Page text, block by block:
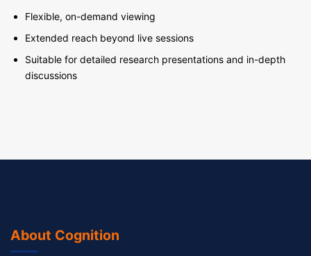
Flexible, on-demand viewing
Extended reach beyond live sessions
Suitable for detailed research presentations and in-depth
discussions
About Cognition